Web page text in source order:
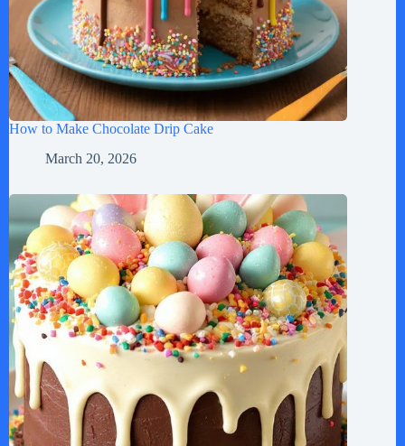
How to Make Chocolate Drip Cake
March 20, 2026